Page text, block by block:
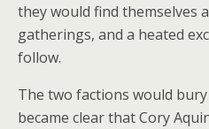
they would find themselves
gatherings, and a heated
follow.
The two factions would
became clear that Cory